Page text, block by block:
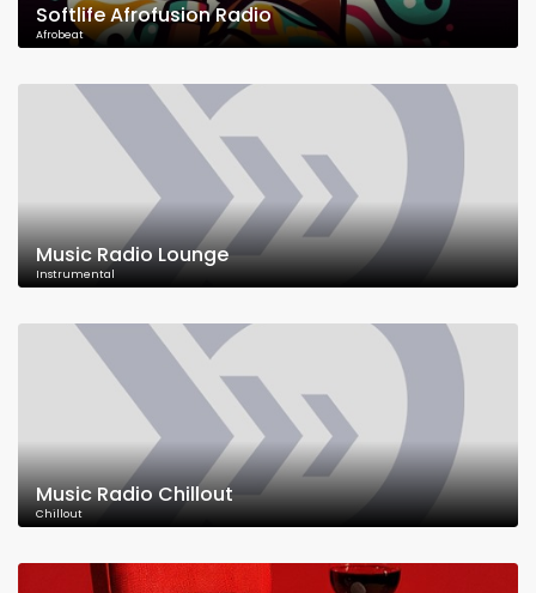
Softlife Afrofusion Radio
Afrobeat
Music Radio Lounge
Instrumental
Music Radio Chillout
Chillout